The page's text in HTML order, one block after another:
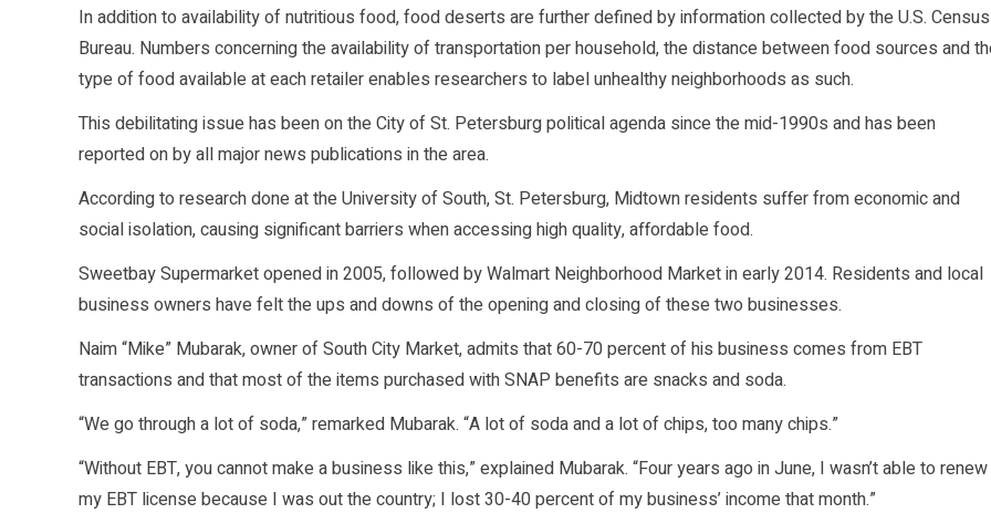
In addition to availability of nutritious food, food deserts are further defined by information collected by the U.S. Census
Bureau. Numbers concerning the availability of transportation per household, the distance between food sources and
type of food available at each retailer enables researchers to label unhealthy neighborhoods as such.
This debilitating issue has been on the City of St. Petersburg political agenda since the mid-1990s and has been
reported on by all major news publications in the area.
According to research done at the University of South, St. Petersburg, Midtown residents suffer from economic and
social isolation, causing significant barriers when accessing high quality, affordable food.
Sweetbay Supermarket opened in 2005, followed by Walmart Neighborhood Market in early 2014. Residents and local
business owners have felt the ups and downs of the opening and closing of these two businesses.
Naim “Mike” Mubarak, owner of South City Market, admits that 60-70 percent of his business comes from EBT
transactions and that most of the items purchased with SNAP benefits are snacks and soda.
“We go through a lot of soda,” remarked Mubarak. “A lot of soda and a lot of chips, too many chips.”
“Without EBT, you cannot make a business like this,” explained Mubarak. “Four years ago in June, I wasn’t able to renew
my EBT license because I was out the country; I lost 30-40 percent of my business’ income that month.”